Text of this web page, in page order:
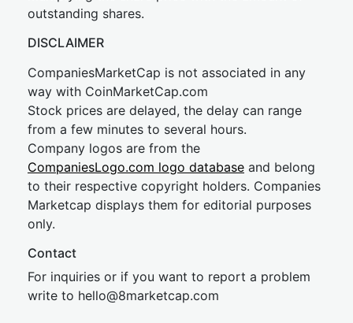
outstanding shares.
DISCLAIMER
CompaniesMarketCap is not associated in any
way with CoinMarketCap.com
Stock prices are delayed, the delay can range
from a few minutes to several hours.
Company logos are from the
CompaniesLogo.com logo database and belong
to their respective copyright holders. Companies
Marketcap displays them for editorial purposes
only.
Contact
For inquiries or if you want to report a problem
write to hello@8marketcap.com